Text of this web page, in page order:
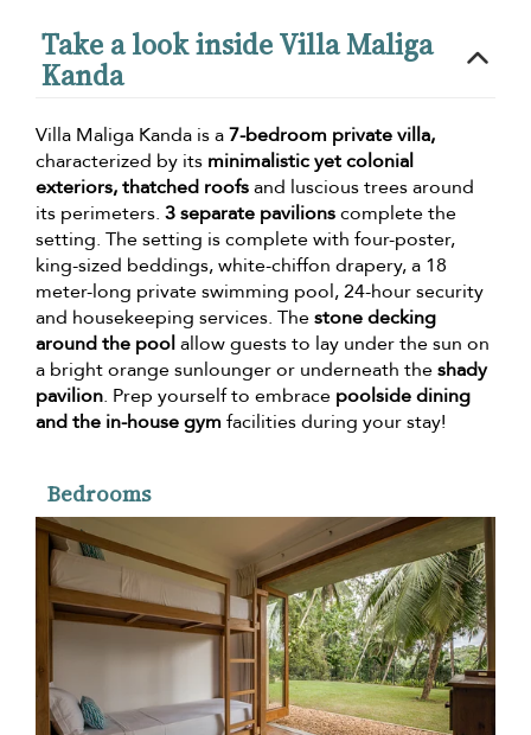
Take a look inside Villa Maliga
Kanda
Villa Maliga Kanda is a7-bedroom private villa,
characterized by its minimalistic yet colonial
exteriors, thatched roofsand luscious trees around
its perimeters. 3 separate pavilionscomplete the
setting. The setting is complete with four-poster,
king-sized beddings, white-chiffon drapery, a 18
meter-long private swimming pool, 24-hour security
and housekeeping services. Thestone decking
around the poolallow guests to lay under the sun on
a bright orange sunlounger or underneath theshady
pavilion. Prep yourself to embrace poolside dining
and the in-house gymfacilities during your stay!
Bedrooms